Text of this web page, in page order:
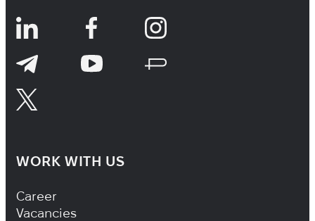
WORK WITH US
Footer Navigation
Career
Vacancies